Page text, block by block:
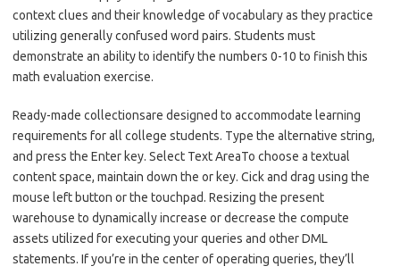
context clues and their knowledge of vocabulary as they practice
utilizing generally confused word pairs. Students must
demonstrate an ability to identify the numbers 0-10 to finish this
math evaluation exercise.
Ready-made collectionsare designed to accommodate learning
requirements for all college students. Type the alternative string,
and press the Enter key. Select Text AreaTo choose a textual
content space, maintain down the or key. Cick and drag using the
mouse left button or the touchpad. Resizing the present
warehouse to dynamically increase or decrease the compute
assets utilized for executing your queries and other DML
statements. If you’re in the center of operating queries, they’ll